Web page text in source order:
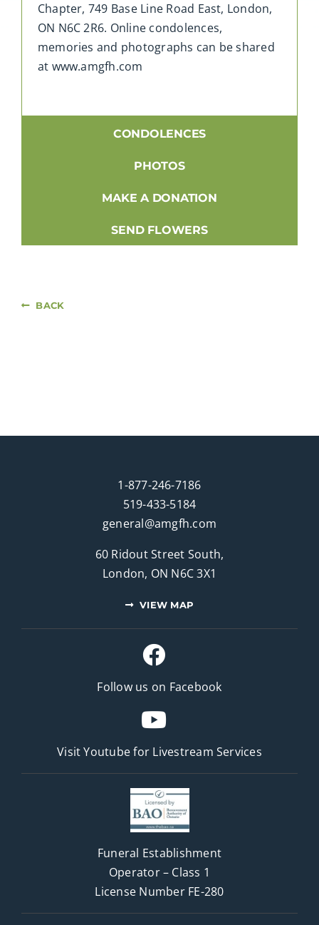
Chapter, 749 Base Line Road East, London,
ON N6C 2R6. Online condolences,
memories and photographs can be shared
at www.amgfh.com
CONDOLENCES
PHOTOS
MAKE A DONATION
SEND FLOWERS
BACK
1-877-246-7186
519-433-5184
general@amgfh.com
60 Ridout Street South,
London, ON N6C 3X1
VIEW MAP
Follow us on Facebook
Visit Youtube for Livestream Services
Funeral Establishment
Operator – Class 1
License Number FE-280